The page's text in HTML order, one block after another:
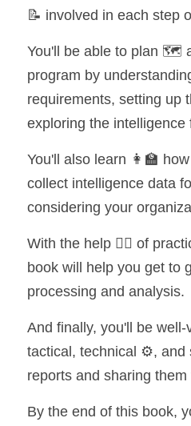
📝 involved in each step
You'll be able to plan 🗺️
program by
requirements, setting up
exploring the intelligence
You'll also learn 👩‍🏫
collect intelligence data
considering your
With the help 💁‍♂️ of
book will help you get to
processing and analysis.
And finally, you'll be
tactical, technical ⚙️, and
reports and sharing
By the end of this book,